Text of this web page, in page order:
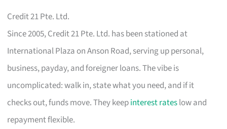
Credit 21 Pte. Ltd.
Since 2005, Credit 21 Pte. Ltd. has been stationed at
International Plaza on Anson Road, serving up personal,
business, payday, and foreigner loans. The vibe is
uncomplicated: walk in, state what you need, and if it
checks out, funds move. They keepinterest rateslow and
repayment flexible.